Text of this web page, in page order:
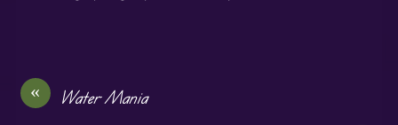
«
Water Mania